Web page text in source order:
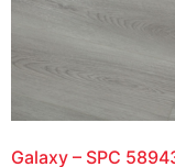
Galaxy – SPC